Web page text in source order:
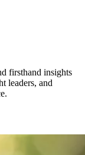
firsthand insights
leaders, and